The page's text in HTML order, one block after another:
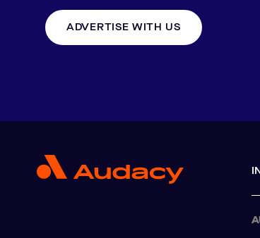
ADVERTISE WITH US